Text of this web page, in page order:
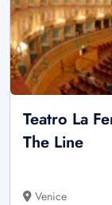
Teatro La
The Line
Venice